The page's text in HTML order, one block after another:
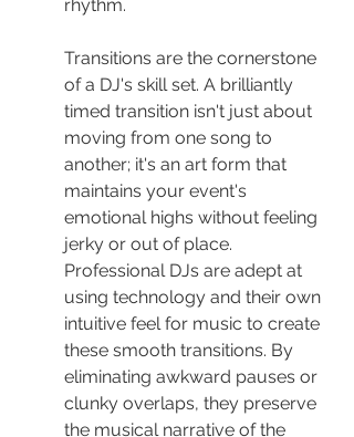
rhythm.
Transitions are the cornerstone
of a DJ's skill set. A brilliantly
timed transition isn't just about
moving from one song to
another; it's an art form that
maintains your event's
emotional highs without feeling
jerky or out of place.
Professional DJs are adept at
using technology and their own
intuitive feel for music to create
these smooth transitions. By
eliminating awkward pauses or
clunky overlaps, they preserve
the musical narrative of the